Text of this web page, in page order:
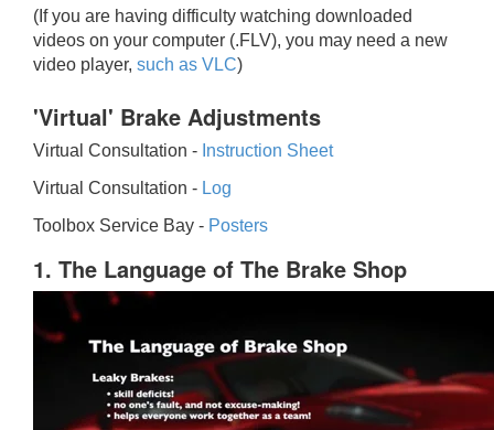
(If you are having difficulty watching downloaded
videos on your computer (.FLV), you may need a new
video player, such as VLC)
'Virtual' Brake Adjustments
Virtual Consultation - Instruction Sheet
Virtual Consultation - Log
Toolbox Service Bay - Posters
1. The Language of The Brake Shop